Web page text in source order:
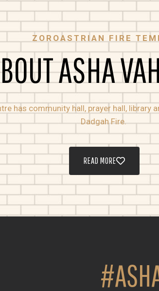
ZOROASTRIAN FIRE
ASHA
has community hall, prayer hall, library
Dadgah Fire.
READ MORE